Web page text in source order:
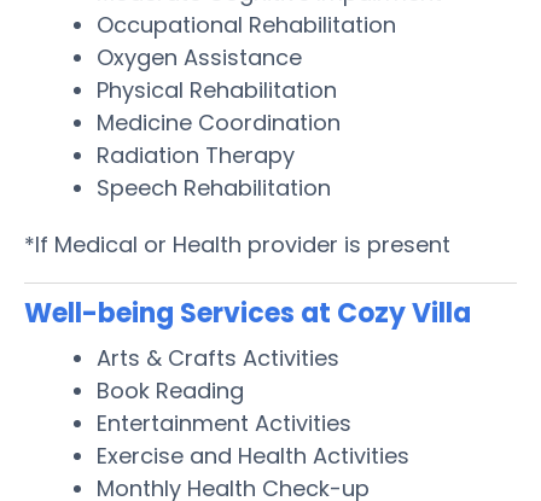
Occupational Rehabilitation
Oxygen Assistance
Physical Rehabilitation
Medicine Coordination
Radiation Therapy
Speech Rehabilitation
*If Medical or Health provider is present
Well-being Services at Cozy Villa
Arts & Crafts Activities
Book Reading
Entertainment Activities
Exercise and Health Activities
Monthly Health Check-up